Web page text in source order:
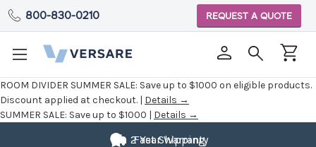
ROOM DIVIDER SUMMER SALE: Save up to $1000 on eligible products.
Discount applied at checkout. | Details →
SUMMER SALE: Save up to $1000 | Details →
800-830-0210 REQUEST A QUOTE
Fast Shipping
2 Year Warranty